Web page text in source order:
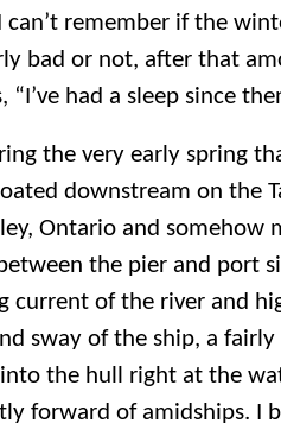
can’t remember if the
bad or not, after that
“I’ve had a sleep since
the very early spring
downstream on the
Ontario and somehow
the pier and port
current of the river and
sway of the ship, a
the hull right at the
forward of amidships. I